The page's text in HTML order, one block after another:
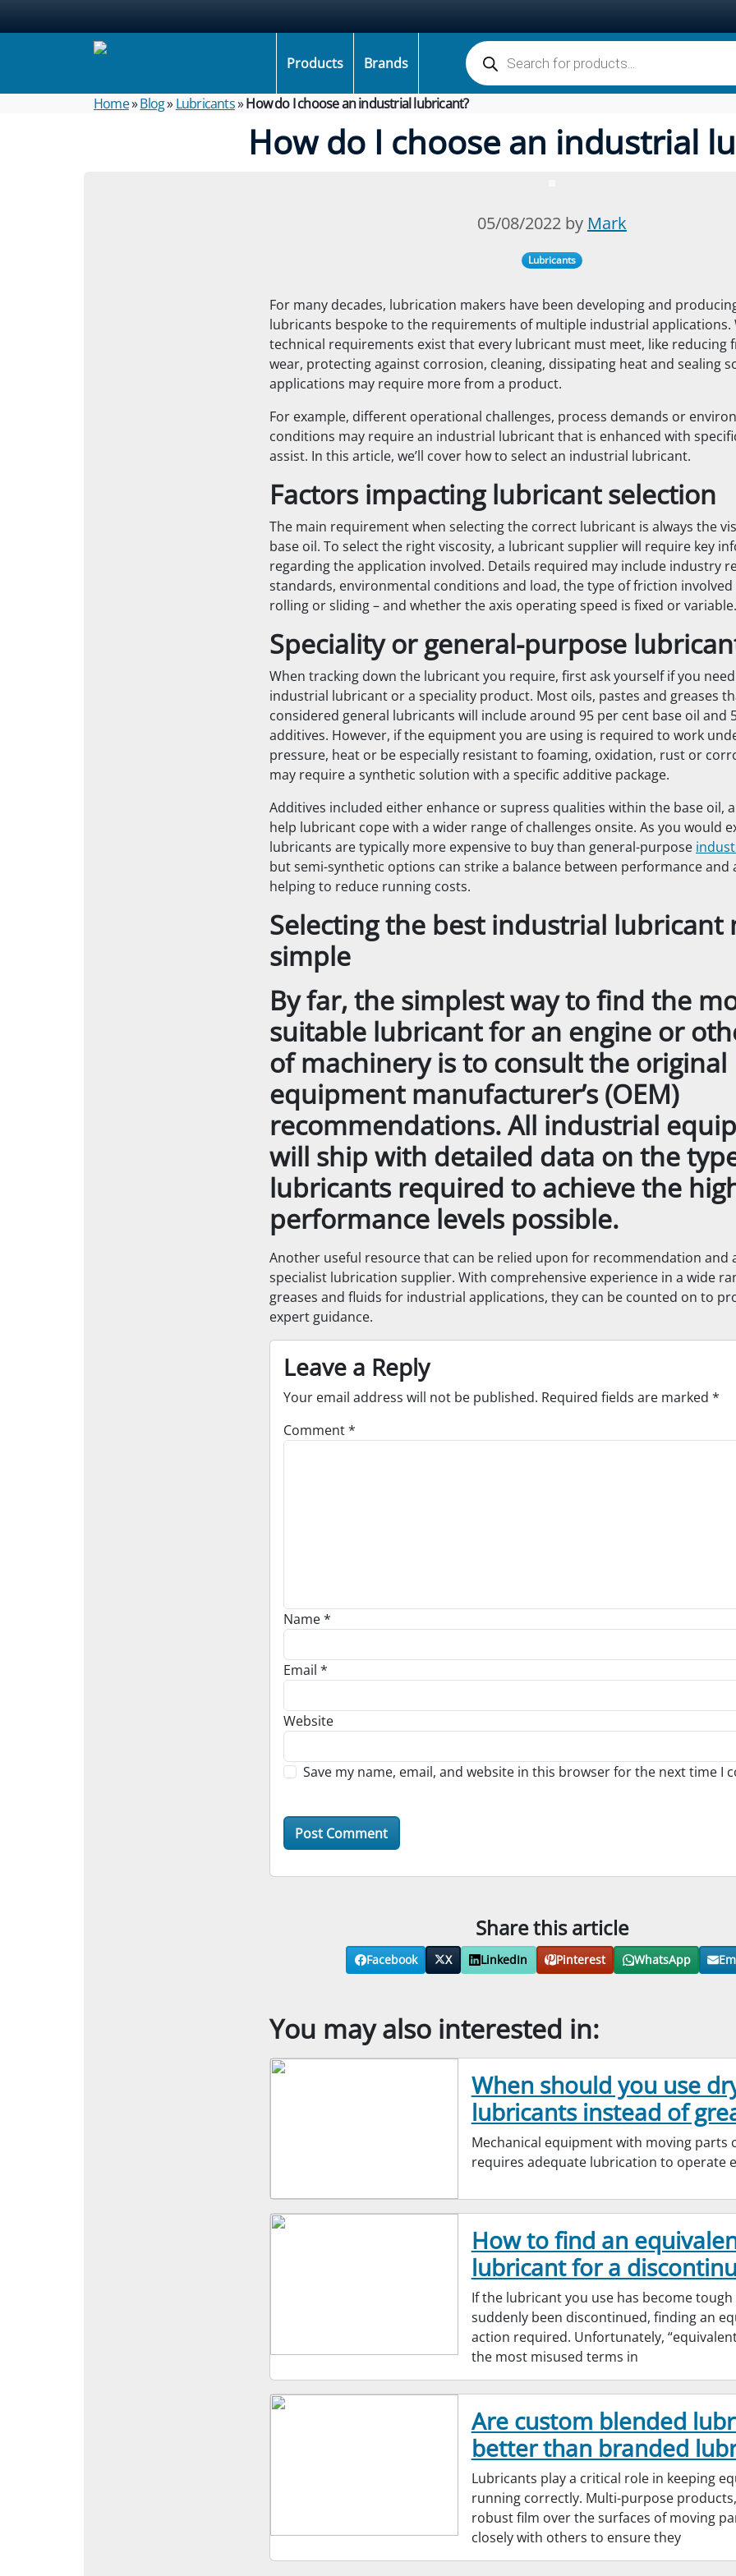
Products Brands
Products search
Home»Blog»Lubricants»How do I choose an industrial lubricant?
How do I choose an industrial
05/08/2022 by Mark
Lubricants
For many decades, lubrication makers have been developing and
lubricants bespoke to the requirements of multiple industrial applications.
technical requirements exist that every lubricant must meet, like reducing
wear, protecting against corrosion, cleaning, dissipating heatand sealing
applications may require more from a product.
For example, different operational challenges, process demands or
conditions may require an industrial lubricant that is enhanced with
assist. In this article, we’ll cover how to select an industrial lubricant.
Factors impacting lubricant selection
The main requirement when selecting the correct lubricant is always the
base oil. To select the right viscosity, a lubricant supplier will require key
regarding the application involved. Details required may include industry
standards, environmental conditions and load, the type of friction involved
rolling or sliding – and whether the axis operating speed is fixed or variable.
Speciality or general-purpose
When tracking down the lubricant you require, first ask yourself if you
industrial lubricant or a speciality product. Most oils, pastes and greases
considered general lubricants will include around 95 per cent base oil and
additives. However, if the equipment you are using is required to work
pressure, heat or be especially resistant to foaming, oxidation, rust or
may require a synthetic solution with a specific additive package.
Additives included either enhance or supress qualities within the base oil,
help lubricant cope with a wider range of challenges onsite. As you would
lubricants are typically more expensive to buy than general-purpose
but semi-synthetic options can strike a balance between performance and
helping to reduce running costs.
Selecting the best industrial lubricant
simple
By far, the simplest way to find the
suitable lubricant for an engine or
of machinery is to consult the original
equipment manufacturer’s (OEM)
recommendations. All industrial
will ship with detailed data on the
lubricants required to achieve the
performance levels possible.
Another useful resource that can be relied upon for recommendation and
specialist lubrication supplier. With comprehensive experience in a wide
greases and fluids for industrial applications, they can be counted on to
expert guidance.
Leave a Reply
Your email address will not be published. Required fields are marked *
Comment*
Name*
Email *
Website
Save my name, email, and website in this browser for the next time I
Share this article
Facebook X LinkedIn Pinterest WhatsApp
You may also interested in:
When should you use
lubricants instead of
Mechanical equipment with moving parts
requires adequate lubrication to operate
How to find an
lubricant for a
If the lubricant you use has become
suddenly been discontinued, finding an
action required. Unfortunately,
the most misused terms in
Are custom blended
better than branded
Lubricants play a critical role in keeping
running correctly. Multi-purpose
robust film over the surfaces of moving
closely with others to ensure they